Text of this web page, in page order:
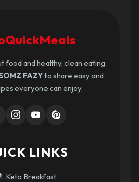
food and healthy, clean eating.
FAZYto share easy and
everyone can enjoy.
LINKS
Keto Breakfast